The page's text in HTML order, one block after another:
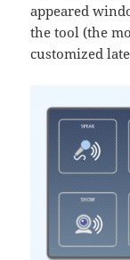
appeared
the tool (the
customized